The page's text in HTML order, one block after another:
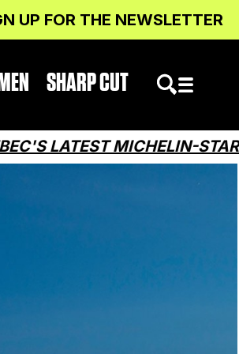
UP FOR THE NEWSLETTER
SHARP CUT
MICHELIN-STARRED